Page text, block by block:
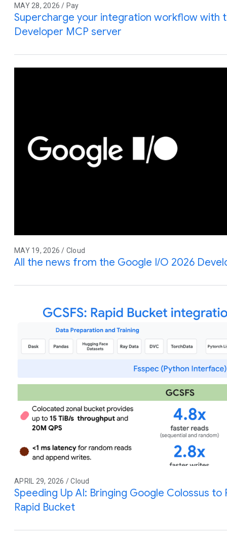
MAY 28, 2026 / Pay
Supercharge your integration workflow with
Developer MCP server
MAY 19, 2026 / Cloud
All the news from the Google I/O 2026
APRIL 29, 2026 / Cloud
Speeding Up AI: Bringing Google Colossus to
Rapid Bucket